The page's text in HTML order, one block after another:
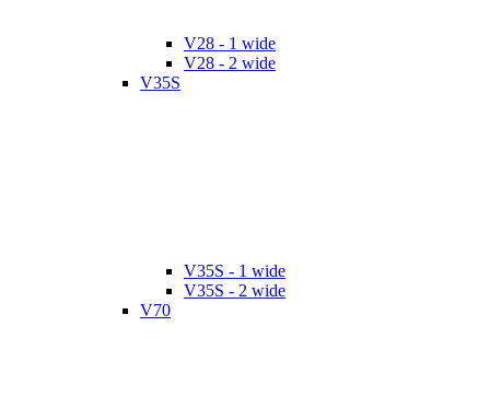
V28 - 1 wide
V28 - 2 wide
V35S
V35S - 1 wide
V35S - 2 wide
V70